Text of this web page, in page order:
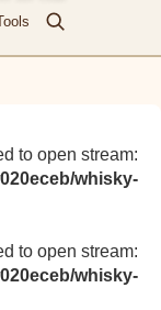
to open stream:
whisky-
to open stream:
whisky-